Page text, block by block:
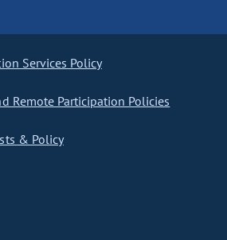
Services Policy
Remote Participation Policies
& Policy